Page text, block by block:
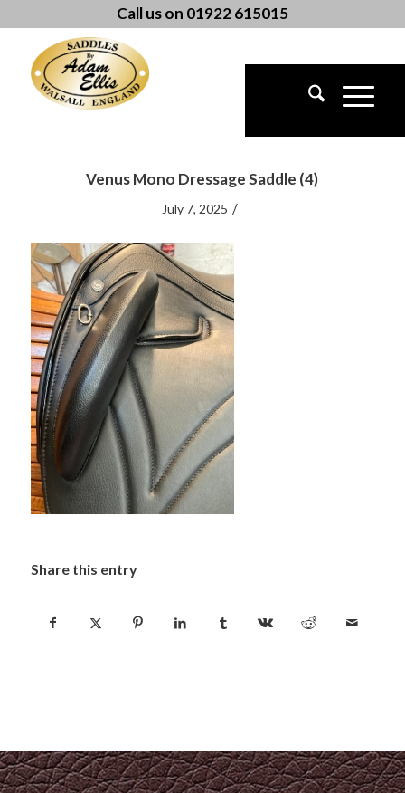
Call us on 01922 615015
Venus Mono Dressage Saddle (4)
July 7, 2025 /
Share this entry